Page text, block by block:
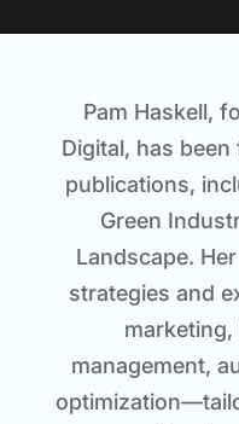
Pam Haskell,
Digital, has
publications,
Green
Landscape.
strategies and
marketing,
management,